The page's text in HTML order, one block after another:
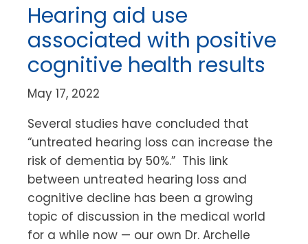
Hearing aid use
associated with positive
cognitive health results
May 17, 2022
Several studies have concluded that
“untreated hearing loss can increase the
risk of dementia by 50%.” This link
between untreated hearing loss and
cognitive decline has been a growing
topic of discussion in the medical world
for a while now — our own Dr. Archelle